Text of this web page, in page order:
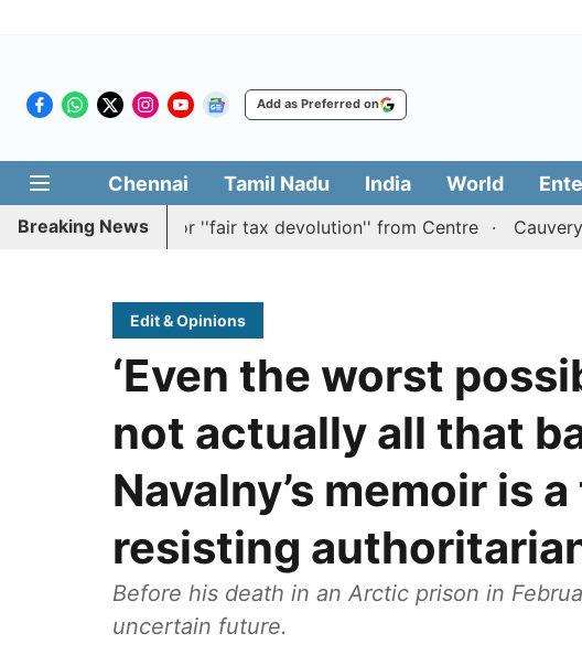
Add as Preferred on
Chennai Tamil Nadu India World
Breaking News
batting for ''fair tax devolution'' from Centre Cauvery row:
Edit & Opinions
‘Even the worst
not actually all that
Navalny’s memoir is
resisting
Before his death in an Arctic prison in
uncertain future.